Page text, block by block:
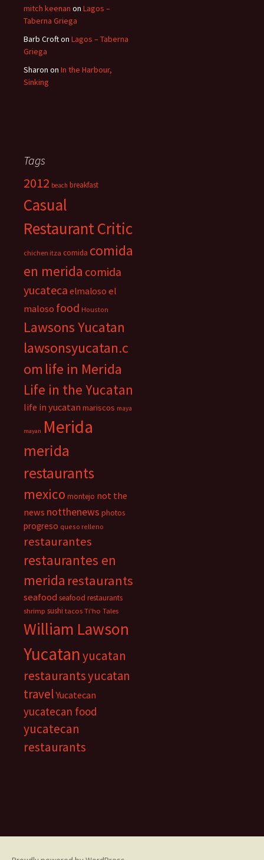
mitch keenan on Lagos –
Taberna Griega
Barb Crofton Lagos – Taberna
Griega
Sharon on In the Harbour,
Sinking
Tags
2012 beach breakfast
Casual
Restaurant Critic
chichen itza comida comida
en merida comida
yucateca elmaloso el
maloso food Houston
Lawsons Yucatan
lawsonsyucatan.c
om life in Merida
Life in the Yucatan
life in yucatan mariscos maya
mayan Merida
merida
restaurants
mexico montejo not the
news notthenews photos
progreso queso relleno
restaurantes
restaurantes en
merida restaurants
seafood seafood restaurants
shrimp sushi tacos Ti'ho Tales
William Lawson
Yucatanyucatan
restaurantsyucatan
travel Yucatecan
yucatecan food
yucatecan
restaurants